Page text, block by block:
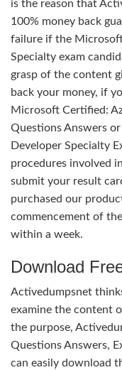
is the reason that
100% money back
failure if the
Specialty exam
grasp of the content
back your money, if
Microsoft Certified:
Questions Answers
Developer Specialty
procedures involved
submit your result
purchased our
commencement of
within a week.
Download
Activedumpsnet
examine the content
the purpose,
Questions Answers,
can easily download